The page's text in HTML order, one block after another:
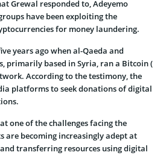
Grewal responded to, Adeyemo
have been exploiting the
for money laundering.
years ago when al-Qaeda and
primarily based in Syria, ran a Bitcoin (
According to the testimony, the
platforms to seek donations of digital
one of the challenges facing the
are becoming increasingly adept at
transferring resources using digital